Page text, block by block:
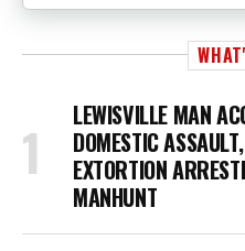
LEWISVILLE MAN
DOMESTIC
EXTORTION
MANHUNT